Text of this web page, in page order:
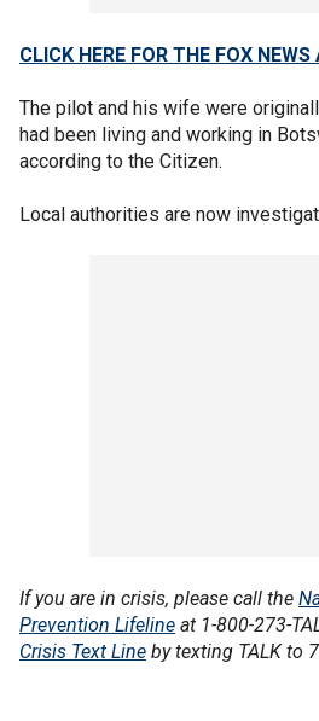
CLICK HERE FOR THE FOX NEWS
The pilot and his wife were
had been living and working in
according to the Citizen.
Local authorities are now
If you are in crisis, please call the
Prevention Lifeline at 1-800-273-
Crisis Text Line by texting TALK to